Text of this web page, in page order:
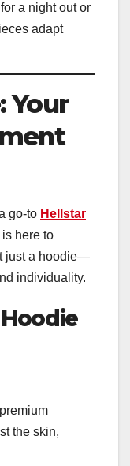
a night out or
adapt
Your
go-to Hellstar
is here to
just a hoodie—
individuality.
the skin,